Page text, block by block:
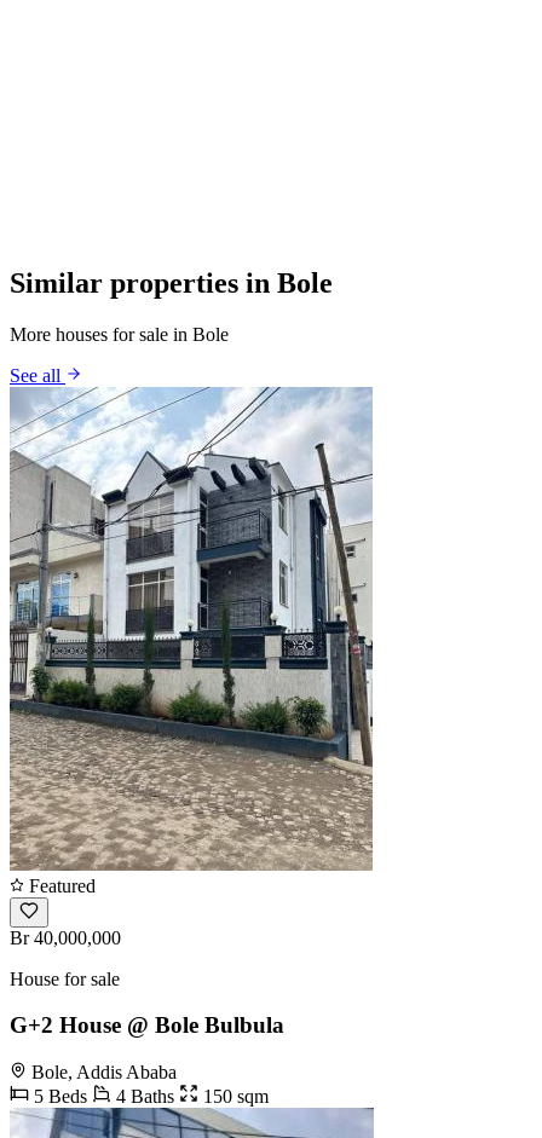
Similar properties in Bole
More houses for sale in Bole
See all
Featured
Br 40,000,000
House for sale
G+2 House @ Bole Bulbula
Bole, Addis Ababa
5 Beds
4 Baths 150 sqm